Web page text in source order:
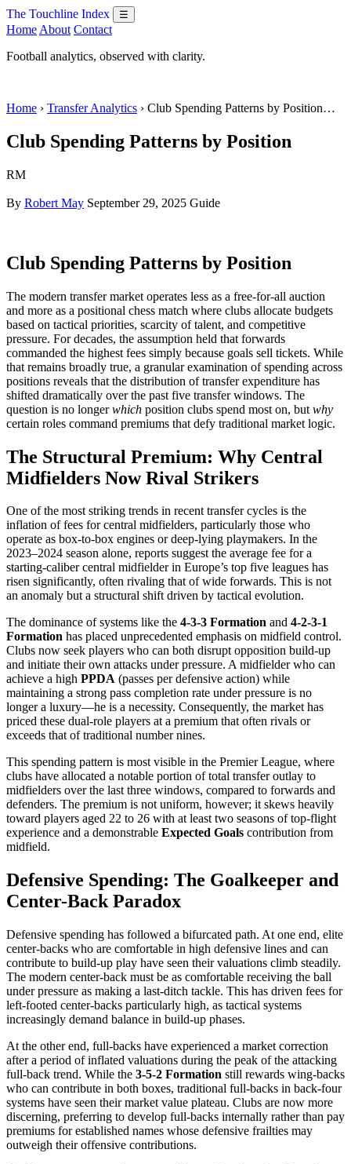
The Touchline Index ☰
Home About Contact
Football analytics, observed with clarity.
Home › Transfer Analytics › Club Spending Patterns by Position…
Club Spending Patterns by Position
RM
By Robert May September 29, 2025 Guide
Club Spending Patterns by Position
The modern transfer market operates less as a free-for-all auction
and more as a positional chess match where clubs allocate budgets
based on tactical priorities, scarcity of talent, and competitive
pressure. For decades, the assumption held that forwards
commanded the highest fees simply because goals sell tickets. While
that remains broadly true, a granular examination of spending across
positions reveals that the distribution of transfer expenditure has
shifted dramatically over the past five transfer windows. The
question is no longerwhich position clubs spend most on, but why
certain roles command premiums that defy traditional market logic.
The Structural Premium: Why Central
Midfielders Now Rival Strikers
One of the most striking trends in recent transfer cycles is the
inflation of fees for central midfielders, particularly those who
operate as box-to-box engines or deep-lying playmakers. In the
2023–2024 season alone, reports suggest the average fee for a
starting-caliber central midfielder in Europe’s top five leagues has
risen significantly, often rivaling that of wide forwards. This is not
an anomaly but a structural shift driven by tactical evolution.
The dominance of systems like the 4-3-3 Formation and 4-2-3-1
Formation has placed unprecedented emphasis on midfield control.
Clubs now seek players who can both disrupt opposition build-up
and initiate their own attacks under pressure. A midfielder who can
achieve a high PPDA (passes per defensive action) while
maintaining a strong pass completion rate under pressure is no
longer a luxury—he is a necessity. Consequently, the market has
priced these dual-role players at a premium that often rivals or
exceeds that of traditional number nines.
This spending pattern is most visible in the Premier League, where
clubs have allocated a notable portion of total transfer outlay to
midfielders over the last three windows, compared to forwards and
defenders. The premium is not uniform, however; it skews heavily
toward players aged 22 to 26 with at least two seasons of top-flight
experience and a demonstrable Expected Goals contribution from
midfield.
Defensive Spending: The Goalkeeper and
Center-Back Paradox
Defensive spending has followed a bifurcated path. At one end, elite
center-backs who are comfortable in high defensive lines and can
contribute to build-up play have seen their valuations climb steadily.
The modern center-back must be as comfortable receiving the ball
under pressure as making a last-ditch tackle. This has driven fees for
left-footed center-backs particularly high, as tactical systems
increasingly demand balance in build-up phases.
At the other end, full-backs have experienced a market correction
after a period of inflated valuations during the peak of the attacking
full-back trend. While the 3-5-2 Formation still rewards wing-backs
who can contribute in both boxes, traditional full-backs in back-four
systems have seen their market value plateau. Clubs are now more
discerning, preferring to develop full-backs internally rather than pay
premiums for established names whose defensive frailties may
outweigh their offensive contributions.